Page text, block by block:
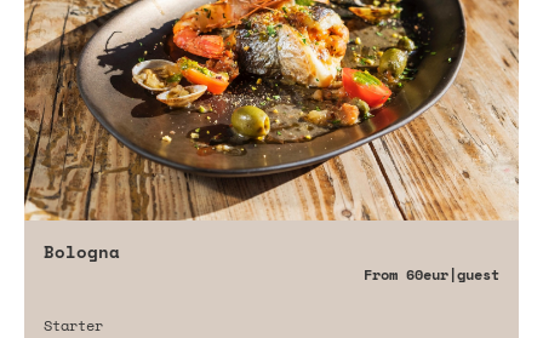
Bologna
From 60eur|guest
Starter